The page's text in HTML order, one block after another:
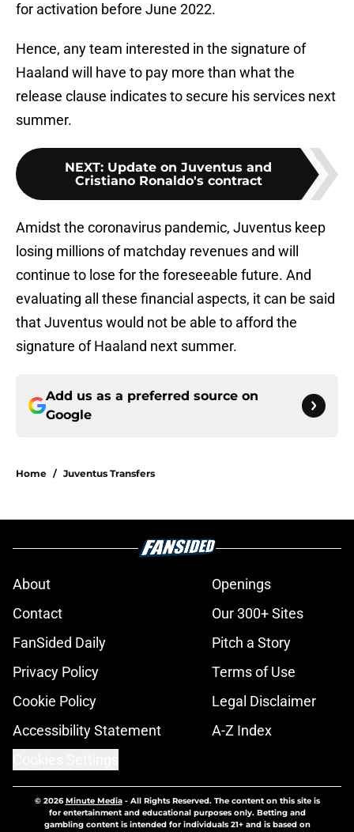
for activation before June 2022.
Hence, any team interested in the signature of
Haaland will have to pay more than what the
release clause indicates to secure his services next
summer.
NEXT: Update on Juventus and
Cristiano Ronaldo's contract
Amidst the coronavirus pandemic, Juventus keep
losing millions of matchday revenues and will
continue to lose for the foreseeable future. And
evaluating all these financial aspects, it can be said
that Juventus would not be able to afford the
signature of Haaland next summer.
Add us as a preferred source on
Google
Home / Juventus Transfers
About
Openings
Contact
Our 300+ Sites
FanSided Daily
Pitch a Story
Privacy Policy
Terms of Use
Cookie Policy
Legal Disclaimer
Accessibility Statement
A-Z Index
© 2026Minute Media- All Rights Reserved. The content on this site is
for entertainment and educational purposes only. Betting and
gambling content is intended for individuals 21+ and is based on